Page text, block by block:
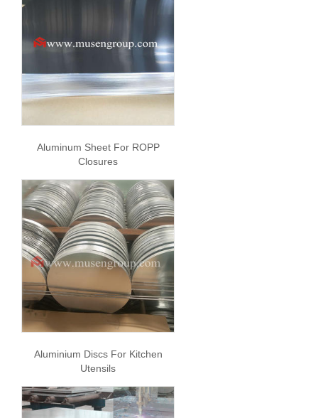
Aluminum Sheet For ROPP
Closures
Aluminium Discs For Kitchen
Utensils